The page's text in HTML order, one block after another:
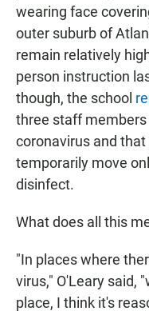
wearing face
outer suburb of
remain relatively
person instruction
though, the school
three staff
coronavirus and
temporarily move
disinfect.
What does all this
"In places where
virus," O'Leary said,
place, I think it's